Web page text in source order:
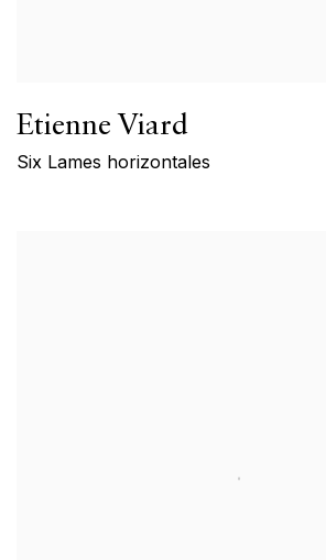
Etienne Viard
Six Lames horizontales